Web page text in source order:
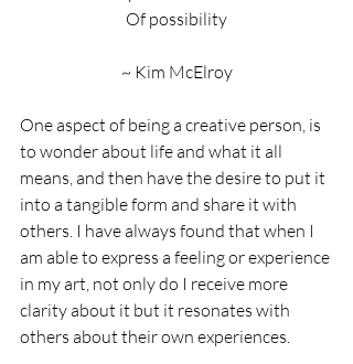
Of possibility
~ Kim McElroy
One aspect of being a creative person, is
to wonder about life and what it all
means, and then have the desire to put it
into a tangible form and share it with
others. I have always found that when I
am able to express a feeling or experience
in my art, not only do I receive more
clarity about it but it resonates with
others about their own experiences.